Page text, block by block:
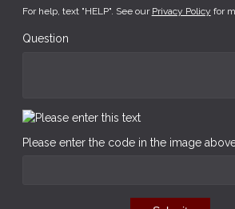
For help, text "HELP". See our Privacy Policy for
Question
Please enter the code in the image